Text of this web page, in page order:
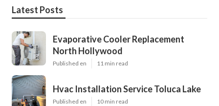
Latest Posts
Evaporative Cooler Replacement
North Hollywood
Published en 11 min read
Hvac Installation Service Toluca Lake
Published en 10 min read